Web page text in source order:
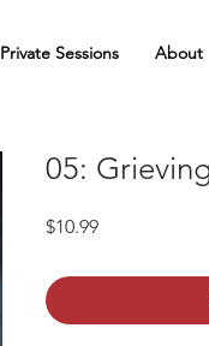
Private Sessions About
05:
$10.99Price